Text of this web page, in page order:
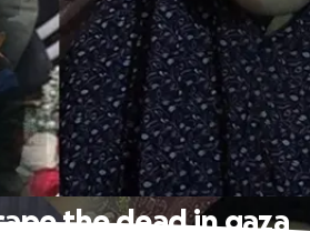
the dead in gaza